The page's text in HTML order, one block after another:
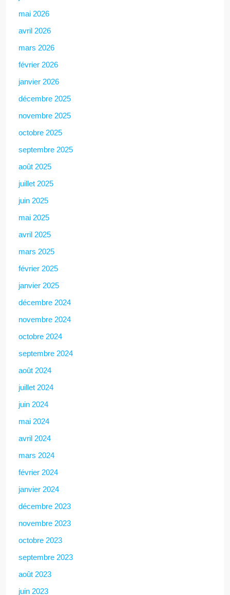
mai 2026
avril 2026
mars 2026
février 2026
janvier 2026
décembre 2025
novembre 2025
octobre 2025
septembre 2025
août 2025
juillet 2025
juin 2025
mai 2025
avril 2025
mars 2025
février 2025
janvier 2025
décembre 2024
novembre 2024
octobre 2024
septembre 2024
août 2024
juillet 2024
juin 2024
mai 2024
avril 2024
mars 2024
février 2024
janvier 2024
décembre 2023
novembre 2023
octobre 2023
septembre 2023
août 2023
juin 2023